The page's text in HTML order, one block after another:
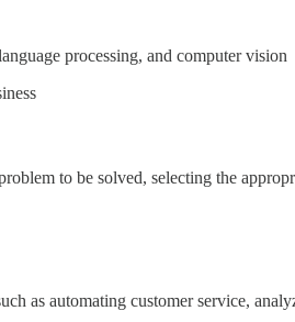
processing, and computer vision
to be solved, selecting the
as automating customer service,